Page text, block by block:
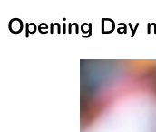
Opening Day